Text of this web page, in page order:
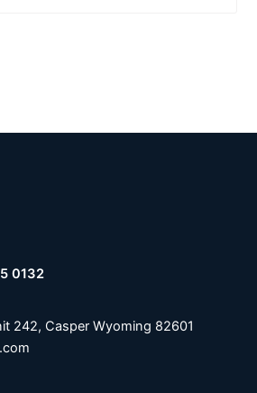
0132
242, Casper Wyoming 82601